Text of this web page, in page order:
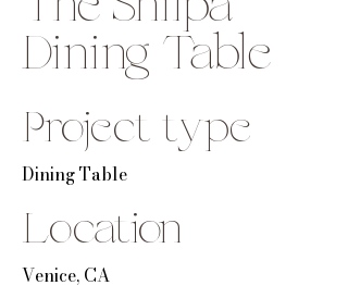
Dining Table
Project type
Dining Table
Location
Venice, CA